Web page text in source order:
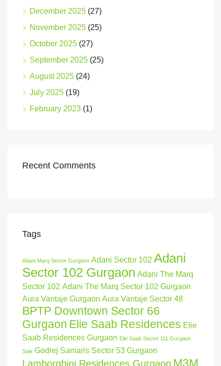
December 2025 (27)
November 2025 (25)
October 2025 (27)
September 2025 (25)
August 2025 (24)
July 2025 (19)
February 2023 (1)
Recent Comments
Tags
Adani Marq Sector Gurgaon Adani Sector 102 Adani
Sector 102 Gurgaon Adani The Marq
Sector 102 Adani The Marq Sector 102 Gurgaon
Aura Vantaje Gurgaon Aura Vantaje Sector 48
BPTP Downtown Sector 66
Gurgaon Elie Saab Residences Elie
Saab Residences Gurgaon Elie Saab Sector 111 Gurgaon
Sale Godrej Samaris Sector 53 Gurgaon
Lamborghini Residences Gurgaon M3M